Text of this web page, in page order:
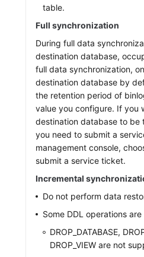
table.
Full synchronization
During full data
destination database,
full data synchronization,
destination database by
the retention period of
value you configure. If you
destination database to be
you need to submit a
management console,
submit a service ticket.
Incremental
Do not perform data
Some DDL operations
DROP_DATABASE,
DROP_VIEW are not